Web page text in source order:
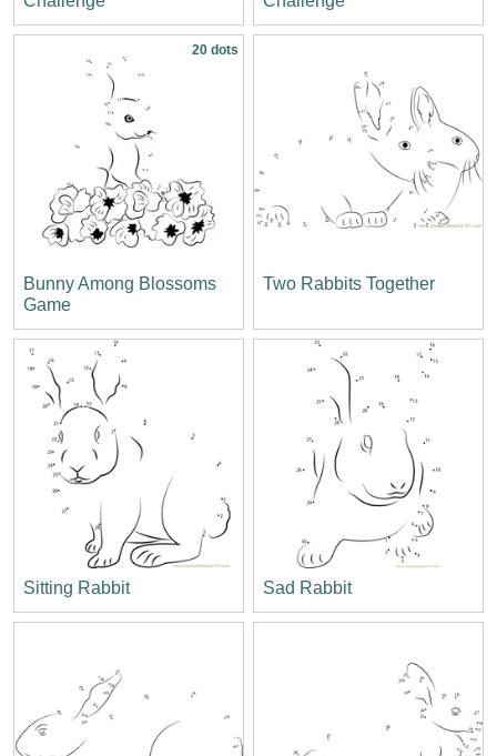
20 dots
Bunny Among Blossoms
Game
Two Rabbits Together
Sitting Rabbit Sad Rabbit